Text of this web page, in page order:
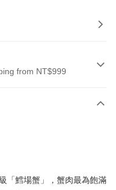
from NT$999
Hwa Commercial Bank
Commercial Bank
「鱈場蟹」，蟹肉最為飽滿